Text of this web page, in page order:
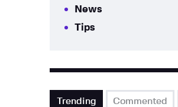
News
Tips
Trending Commented